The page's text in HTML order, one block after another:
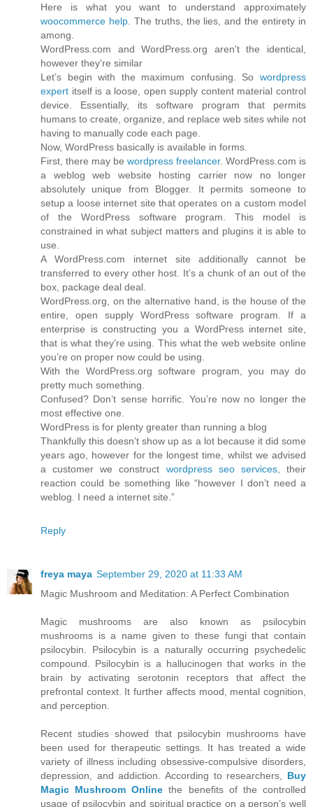
Here is what you want to understand approximately
woocommerce help. The truths, the lies, and the entirety in
among.
WordPress.com and WordPress.org aren't the identical,
however they're similar
Let’s begin with the maximum confusing. So wordpress
expert itself is a loose, open supply content material control
device. Essentially, its software program that permits
humans to create, organize, and replace web sites while not
having to manually code each page.
Now, WordPress basically is available in forms.
First, there may be wordpress freelancer. WordPress.com is
a weblog web website hosting carrier now no longer
absolutely unique from Blogger. It permits someone to
setup a loose internet site that operates on a custom model
of the WordPress software program. This model is
constrained in what subject matters and plugins it is able to
use.
A WordPress.com internet site additionally cannot be
transferred to every other host. It’s a chunk of an out of the
box, package deal deal.
WordPress.org, on the alternative hand, is the house of the
entire, open supply WordPress software program. If a
enterprise is constructing you a WordPress internet site,
that is what they’re using. This what the web website online
you’re on proper now could be using.
With the WordPress.org software program, you may do
pretty much something.
Confused? Don’t sense horrific. You’re now no longer the
most effective one.
WordPress is for plenty greater than running a blog
Thankfully this doesn’t show up as a lot because it did some
years ago, however for the longest time, whilst we advised
a customer we construct wordpress seo services, their
reaction could be something like “however I don’t need a
weblog. I need a internet site.”
Reply
freya maya September 29, 2020 at 11:33 AM
Magic Mushroom and Meditation: A Perfect Combination
Magic mushrooms are also known as psilocybin
mushrooms is a name given to these fungi that contain
psilocybin. Psilocybin is a naturally occurring psychedelic
compound. Psilocybin is a hallucinogen that works in the
brain by activating serotonin receptors that affect the
prefrontal context. It further affects mood, mental cognition,
and perception.
Recent studies showed that psilocybin mushrooms have
been used for therapeutic settings. It has treated a wide
variety of illness including obsessive-compulsive disorders,
depression, and addiction. According to researchers, Buy
Magic Mushroom Online the benefits of the controlled
usage of psilocybin and spiritual practice on a person’s well